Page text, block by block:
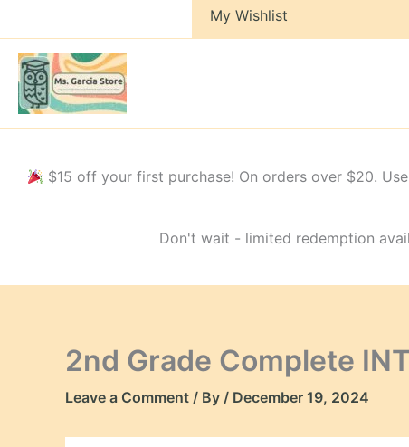
My Wishlist
$15 off your first purchase! On orders over $20.
Don't wait - limited redemption
2nd Grade Complete
Leave a Comment / By / December 19, 2024